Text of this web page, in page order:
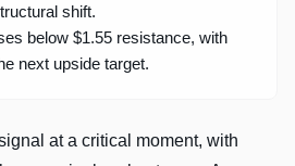
shift.
below $1.55 resistance, with
next upside target.
at a critical moment, with